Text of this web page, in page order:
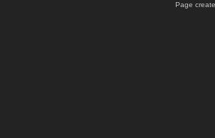
Page